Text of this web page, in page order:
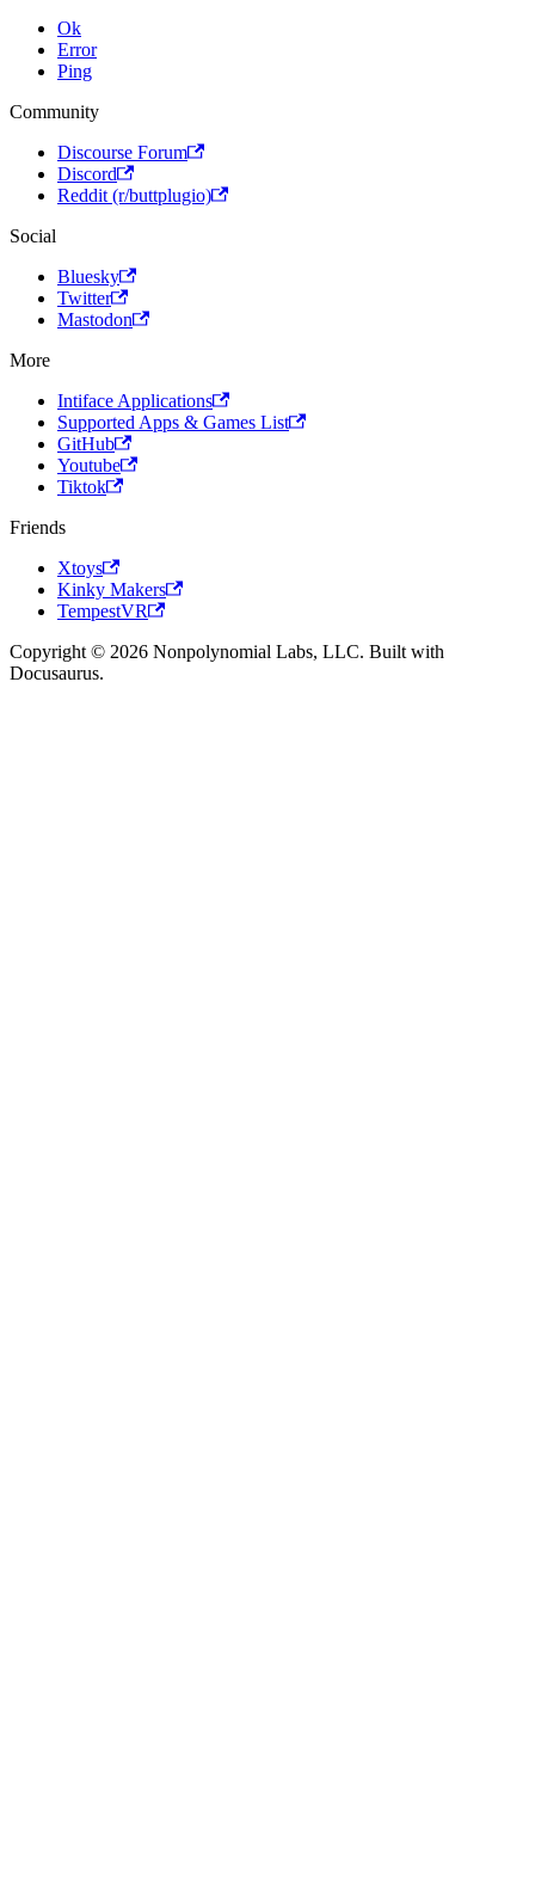
Ok
Error
Ping
Community
Discourse Forum
Discord
Reddit (r/buttplugio)
Social
Bluesky
Twitter
Mastodon
More
Intiface Applications
Supported Apps & Games List
GitHub
Youtube
Tiktok
Friends
Xtoys
Kinky Makers
TempestVR
Copyright © 2026 Nonpolynomial Labs, LLC. Built with
Docusaurus.